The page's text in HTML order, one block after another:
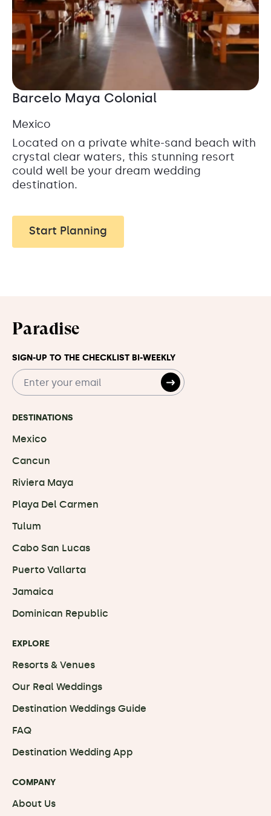
Barcelo Maya Colonial
Mexico
Located on a private white-sand beach with
crystal clear waters, this stunning resort
could well be your dream wedding
destination.
Start Planning
Paradise
DESTINATIONS
Mexico
Cancun
Riviera Maya
Playa Del Carmen
Tulum
Cabo San Lucas
Puerto Vallarta
Jamaica
Dominican Republic
EXPLORE
Resorts & Venues
Our Real Weddings
Destination Weddings Guide
FAQ
Destination Wedding App
COMPANY
About Us
SIGN-UP TO THE CHECKLIST BI-WEEKLY